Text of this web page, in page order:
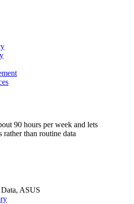
90 hours per week and lets
rather than routine data
ASUS